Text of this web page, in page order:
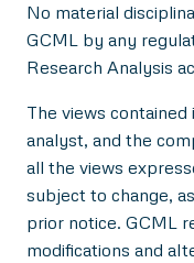
No material
GCML by any
Research Analysis
The views
analyst, and the
all the views
subject to change,
prior notice. GCML
modifications and